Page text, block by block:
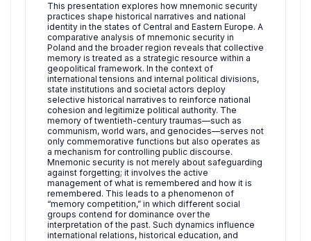
This presentation explores how mnemonic security
practices shape historical narratives and national
identity in the states of Central and Eastern Europe. A
comparative analysis of mnemonic security in
Poland and the broader region reveals that collective
memory is treated as a strategic resource within a
geopolitical framework. In the context of
international tensions and internal political divisions,
state institutions and societal actors deploy
selective historical narratives to reinforce national
cohesion and legitimize political authority. The
memory of twentieth-century traumas—such as
communism, world wars, and genocides—serves not
only commemorative functions but also operates as
a mechanism for controlling public discourse.
Mnemonic security is not merely about safeguarding
against forgetting; it involves the active
management of what is remembered and how it is
remembered. This leads to a phenomenon of
“memory competition,” in which different social
groups contend for dominance over the
interpretation of the past. Such dynamics influence
international relations, historical education, and